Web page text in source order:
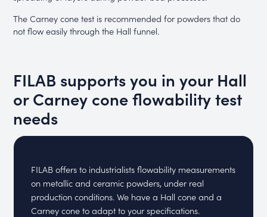
The Carney cone test is recommended for powders that do
not flow easily through the Hall funnel.
FILAB supports you in your Hall
or Carney cone flowability test
needs
FILAB offers to industrialists flowability measurements
on metallic and ceramic powders, under real
production conditions. We have a Hall cone and a
Carney cone to adapt to your specifications.